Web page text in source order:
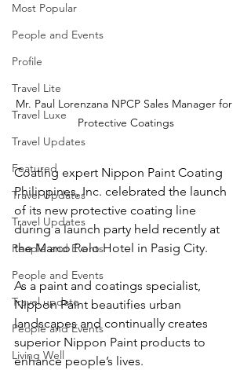
Most Popular
People and Events
Profile
Travel Lite
Travel Luxe
Travel Updates
Featured
Travel Updates
Travel Updates
People and Events
People and Events
Travel update
People and Events
Living Well
Mr. Paul Lorenzana NPCP Sales Manager for
Protective Coatings
Coating expert Nippon Paint Coating
Philippines, Inc. celebrated the launch
of its new protective coating line
during a launch party held recently at
the Marco Polo Hotel in Pasig City.
As a paint and coatings specialist,
Nippon Paint beautifies urban
landscapes and continually creates
superior Nippon Paint products to
enhance people’s lives.